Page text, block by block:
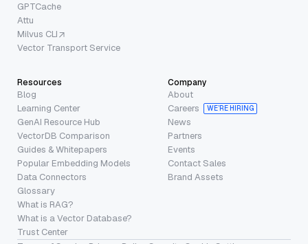
GPTCache
Attu
Milvus CLI
Vector Transport Service
Resources
Blog
Learning Center
GenAI Resource Hub
VectorDB Comparison
Guides & Whitepapers
Popular Embedding Models
Data Connectors
Glossary
What is RAG?
What is a Vector Database?
Trust Center
Company
About
Careers
WE’RE HIRING
News
Partners
Events
Contact Sales
Brand Assets